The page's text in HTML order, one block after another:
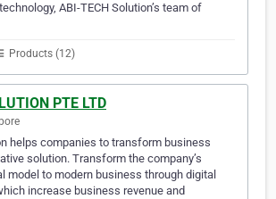
ABI-TECH Solution’s team of
Products (12)
PTE LTD
helps companies to transform business
solution. Transform the company’s
model to modern business through digital
increase business revenue and